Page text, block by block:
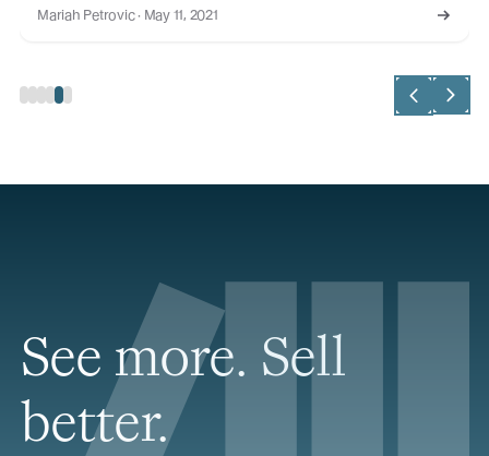
Mariah Petrovic · May 11, 2021
See more. Sell
better.